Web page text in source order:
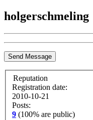
holgerschmeling
Send Message
Reputation
Registration date:
2010-10-21
Posts:
9 (100% are public)